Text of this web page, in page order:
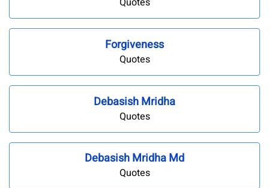
Forgiveness
Quotes
Debasish Mridha
Quotes
Debasish Mridha Md
Quotes